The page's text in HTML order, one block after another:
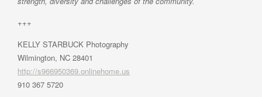
+++
KELLY STARBUCK Photography
Wilmington, NC 28401
http://s966950369.onlinehome.us
910 367 5720